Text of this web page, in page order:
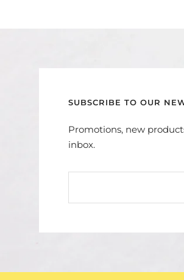
SUBSCRIBE TO OUR
Promotions, new
inbox.